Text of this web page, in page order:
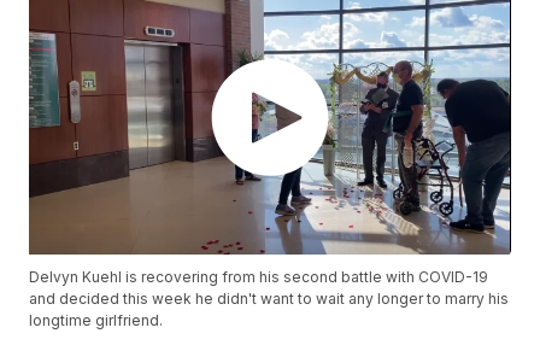
Delvyn Kuehl is recovering from his second battle with COVID-19
and decided this week he didn't want to wait any longer to marry his
longtime girlfriend.